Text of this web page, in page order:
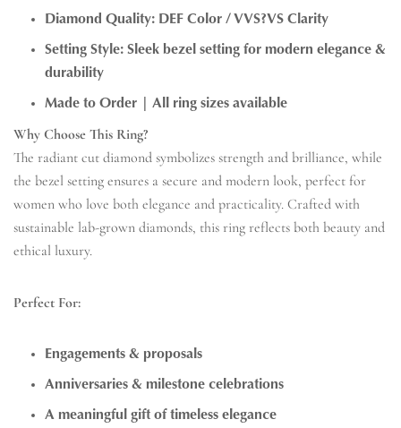
Diamond Quality: DEF Color / VVS?VS Clarity
Setting Style: Sleek bezel setting for modern elegance &
durability
Made to Order | All ring sizes available
Why Choose This Ring?
The radiant cut diamond symbolizes strength and brilliance, while
the bezel setting ensures a secure and modern look, perfect for
women who love both elegance and practicality. Crafted with
sustainable lab-grown diamonds, this ring reflects both beauty and
ethical luxury.
Perfect For:
Engagements & proposals
Anniversaries & milestone celebrations
A meaningful gift of timeless elegance